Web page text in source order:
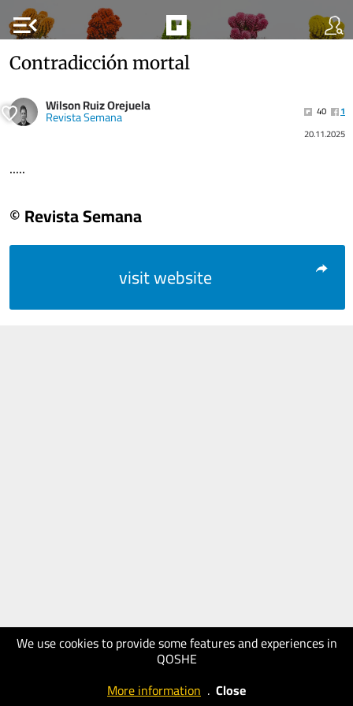
menu_open
We use cookies to provide some features and experiences in
QOSHE
More information . Close
Contradicción mortal
Wilson Ruiz Orejuela
Revista Semana 40
1
20.11.2025
.....
© Revista Semana
visit website